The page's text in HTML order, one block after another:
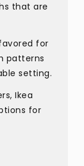
that are
for
patterns
setting.
Ikea
for